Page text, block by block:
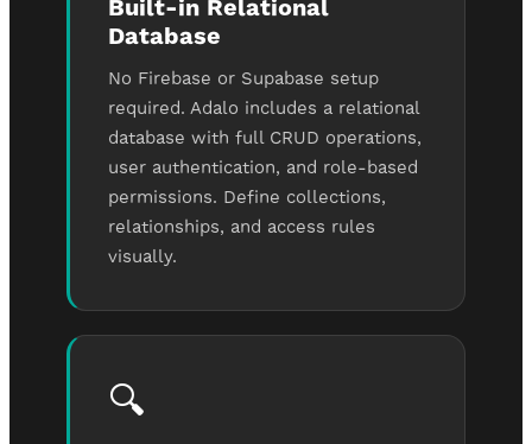
Built-in Relational
Database
No Firebase or Supabase setup
required. Adalo includes a relational
database with full CRUD operations,
user authentication, and role-based
permissions. Define collections,
relationships, and access rules
visually.
🔍